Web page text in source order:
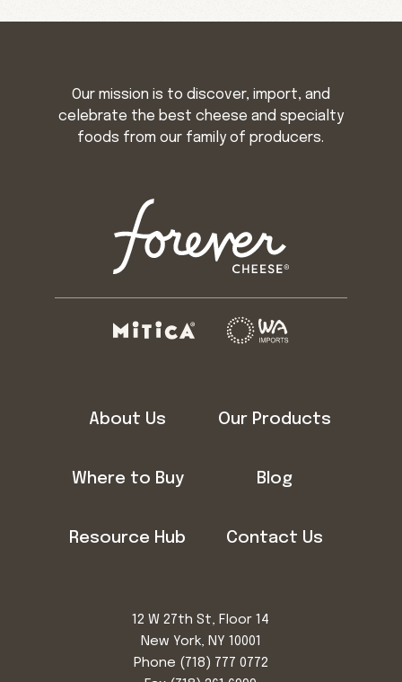
Our mission is to discover, import, and
celebrate the best cheese and specialty
foods from our family of producers.
About Us Our Products
Where to Buy Blog
Resource Hub Contact Us
12 W 27th St, Floor 14
New York, NY 10001
Phone (718) 777 0772